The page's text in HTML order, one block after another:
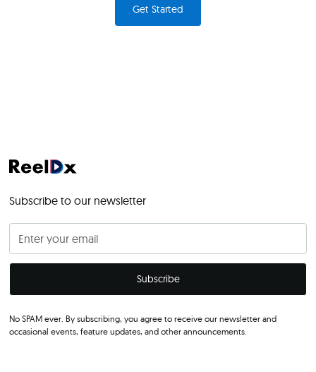
Get Started
Subscribe to our newsletter
No SPAM ever. By subscribing, you agree to receive our newsletter and
occasional events, feature updates, and other announcements.